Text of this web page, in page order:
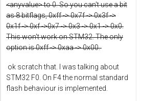
<anyvalue> to 0. So you can't use a bit
as 8 bitflags, 0xff -> 0x7f -> 0x3f ->
0x1f -> 0xf ->0x7 -> 0x3 -> 0x1 -> 0x0.
This won't work on STM32. The only
option is 0xff -> 0xaa -> 0x00.
ok scratch that. I was talking about
STM32 F0. On F4 the normal standard
flash behaviour is implemented.